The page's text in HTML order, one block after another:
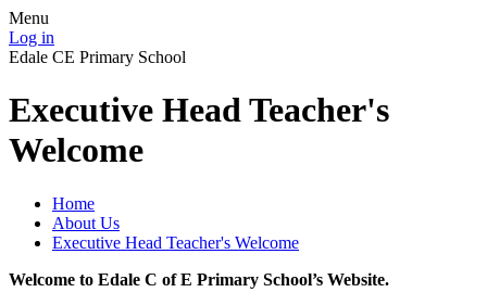
Menu
Log in
Edale CE Primary School
Executive Head Teacher's
Welcome
Home
About Us
Executive Head Teacher's Welcome
Welcome to Edale C of E Primary School’s Website.